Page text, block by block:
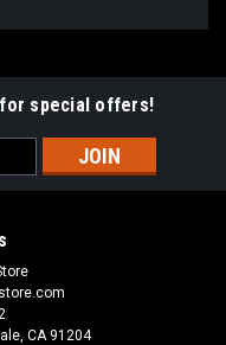
for special offers!
CA 91204